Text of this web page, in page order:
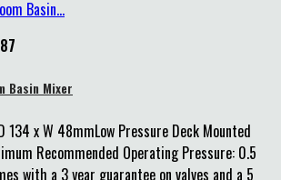
Basin Mixer
134 x W 48mmLow Pressure Deck Mounted
Recommended Operating Pressure: 0.5
with a 3 year guarantee on valves and a 5